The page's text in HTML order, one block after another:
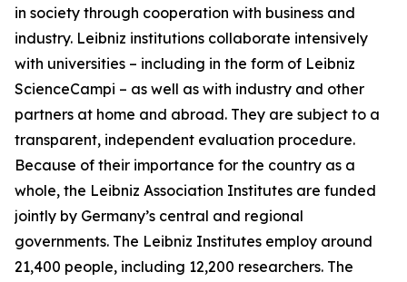
in society through cooperation with business and
industry. Leibniz institutions collaborate intensively
with universities – including in the form of Leibniz
ScienceCampi – as well as with industry and other
partners at home and abroad. They are subject to a
transparent, independent evaluation procedure.
Because of their importance for the country as a
whole, the Leibniz Association Institutes are funded
jointly by Germany’s central and regional
governments. The Leibniz Institutes employ around
21,400 people, including 12,200 researchers. The